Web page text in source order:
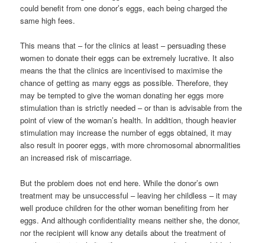
could benefit from one donor’s eggs, each being charged the
same high fees.
This means that – for the clinics at least – persuading these
women to donate their eggs can be extremely lucrative. It also
means the that the clinics are incentivised to maximise the
chance of getting as many eggs as possible. Therefore, they
may be tempted to give the woman donating her eggs more
stimulation than is strictly needed – or than is advisable from the
point of view of the woman’s health. In addition, though heavier
stimulation may increase the number of eggs obtained, it may
also result in poorer eggs, with more chromosomal abnormalities
an increased risk of miscarriage.
But the problem does not end here. While the donor’s own
treatment may be unsuccessful – leaving her childless – it may
well produce children for the other woman benefiting from her
eggs. And although confidentiality means neither she, the donor,
nor the recipient will know any details about the treatment of